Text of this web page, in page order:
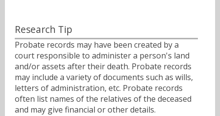
Research Tip
Probate records may have been created by a
court responsible to administer a person's land
and/or assets after their death. Probate records
may include a variety of documents such as wills,
letters of administration, etc. Probate records
often list names of the relatives of the deceased
and may give financial or other details.